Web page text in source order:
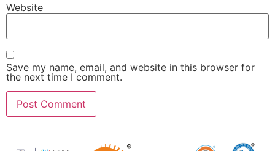
Website
Save my name, email, and website in this browser for
the next time I comment.